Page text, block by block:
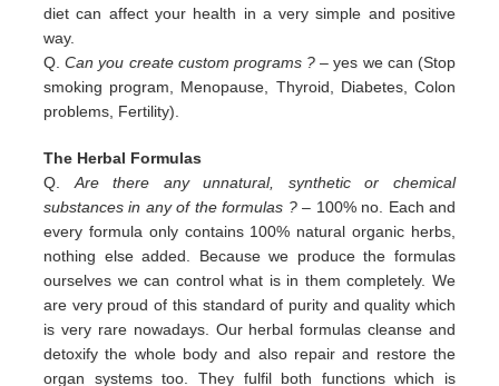
diet can affect your health in a very simple and positive
way.
Q.Can you create custom programs ?– yes we can (Stop
smoking program, Menopause, Thyroid, Diabetes, Colon
problems, Fertility).
The Herbal Formulas
Q. Are there any unnatural, synthetic or chemical
substances in any of the formulas ?– 100% no. Each and
every formula only contains 100% natural organic herbs,
nothing else added. Because we produce the formulas
ourselves we can control what is in them completely. We
are very proud of this standard of purity and quality which
is very rare nowadays. Our herbal formulas cleanse and
detoxify the whole body and also repair and restore the
organ systems too. They fulfil both functions which is